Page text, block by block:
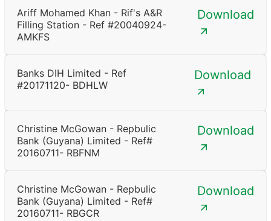
Ariff Mohamed Khan - Rif's A&R
Filling Station - Ref #20040924-
AMKFS
Download
Banks DIH Limited - Ref
#20171120- BDHLW
Download
Christine McGowan - Repbulic
Bank (Guyana) Limited - Ref#
20160711- RBFNM
Download
Christine McGowan - Repbulic
Bank (Guyana) Limited - Ref#
20160711- RBGCR
Download